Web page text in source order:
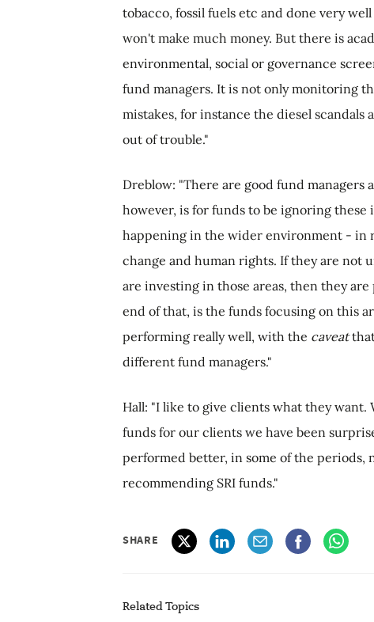
tobacco, fossil fuels etc and done very
won't make much money. But there is
environmental, social or governance
fund managers. It is not only monitoring
mistakes, for instance the diesel scandals
out of trouble."
Dreblow: "There are good fund managers
however, is for funds to be ignoring
happening in the wider environment - in
change and human rights. If they are not
are investing in those areas, then they
end of that, is the funds focusing on this
performing really well, with the caveat
different fund managers."
Hall: "I like to give clients what they want.
funds for our clients we have been
performed better, in some of the periods,
recommending SRI funds."
SHARE
Related Topics